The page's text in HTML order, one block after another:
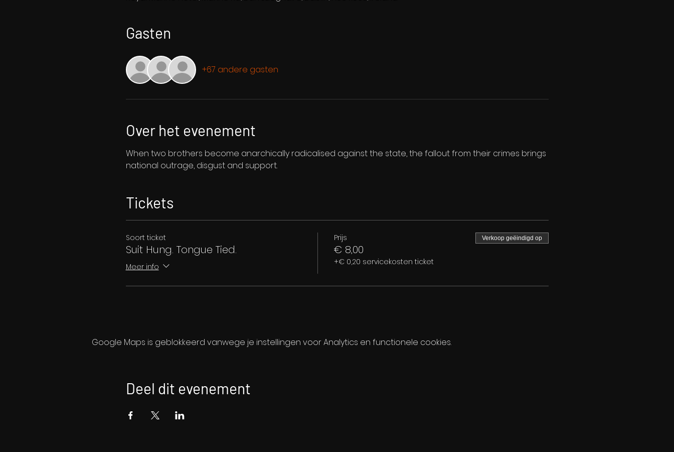
Gasten
+67 andere gasten
Over het evenement
When two brothers become anarchically radicalised against the state, the fallout from their crimes brings
national outrage, disgust and support.
Tickets
Soort ticket
Suit Hung. Tongue Tied.
Meer info
Prijs
€ 8,00
+€ 0,20 servicekosten ticket
Verkoop geëindigd op
Google Maps is geblokkeerd vanwege je instellingen voor Analytics en functionele cookies.
Deel dit evenement